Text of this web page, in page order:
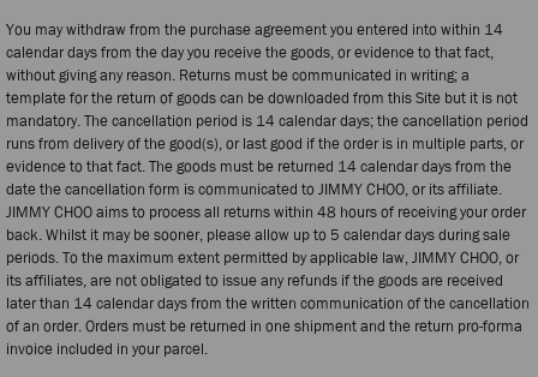
You may withdraw from the purchase agreement you entered into within 14
calendar days from the day you receive the goods, or evidence to that fact,
without giving any reason. Returns must be communicated in writing; a
template for the return of goods can be downloaded from this Site but it is not
mandatory. The cancellation period is 14 calendar days; the cancellation period
runs from delivery of the good(s), or last good if the order is in multiple parts, or
evidence to that fact. The goods must be returned 14 calendar days from the
date the cancellation form is communicated to JIMMY CHOO, or its affiliate.
JIMMY CHOO aims to process all returns within 48 hours of receiving your order
back. Whilst it may be sooner, please allow up to 5 calendar days during sale
periods. To the maximum extent permitted by applicable law, JIMMY CHOO, or
its affiliates, are not obligated to issue any refunds if the goods are received
later than 14 calendar days from the written communication of the cancellation
of an order. Orders must be returned in one shipment and the return pro-forma
invoice included in your parcel.